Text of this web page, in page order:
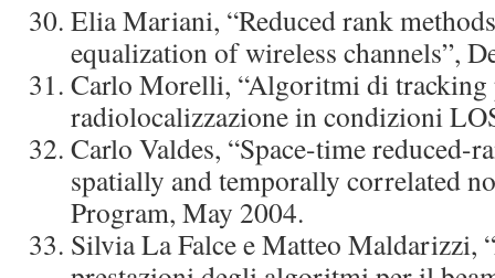
Elia Mariani, “Reduced rank
equalization of wireless channels”,
Carlo Morelli, “Algoritmi di tracking
radiolocalizzazione in condizioni
Carlo Valdes, “Space-time reduced-
spatially and temporally correlated
Program, May 2004.
Silvia La Falce e Matteo Maldarizzi,